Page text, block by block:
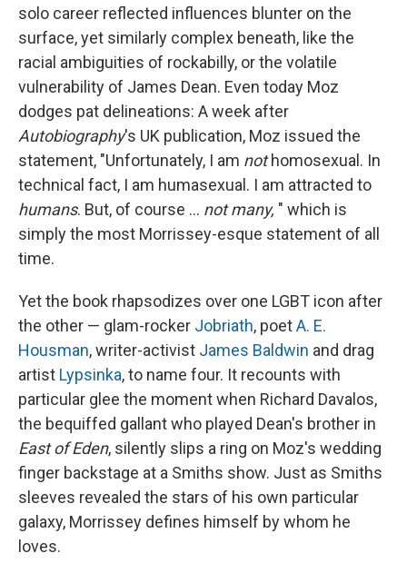
solo career reflected influences blunter on the
surface, yet similarly complex beneath, like the
racial ambiguities of rockabilly, or the volatile
vulnerability of James Dean. Even today Moz
dodges pat delineations: A week after
Autobiography's UK publication, Moz issued the
statement, "Unfortunately, I am nothomosexual. In
technical fact, I am humasexual. I am attracted to
humans. But, of course ... not many, " which is
simply the most Morrissey-esque statement of all
time.
Yet the book rhapsodizes over one LGBT icon after
the other — glam-rocker Jobriath, poetA. E.
Housman, writer-activist James Baldwin and drag
artist Lypsinka, to name four. It recounts with
particular glee the moment when Richard Davalos,
the bequiffed gallant who played Dean's brother in
East of Eden, silently slips a ring on Moz's wedding
finger backstage at a Smiths show. Just as Smiths
sleeves revealed the stars of his own particular
galaxy, Morrissey defines himself by whom he
loves.